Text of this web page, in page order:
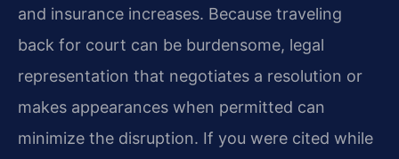
and insurance increases. Because traveling
back for court can be burdensome, legal
representation that negotiates a resolution or
makes appearances when permitted can
minimize the disruption. If you were cited while